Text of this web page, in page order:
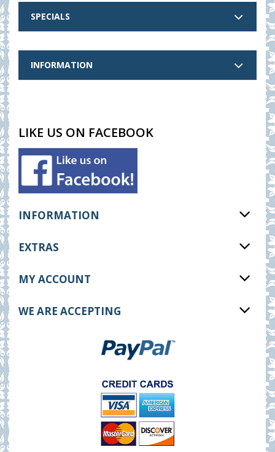
SPECIALS
INFORMATION
LIKE US ON FACEBOOK
INFORMATION
EXTRAS
MY ACCOUNT
WE ARE ACCEPTING